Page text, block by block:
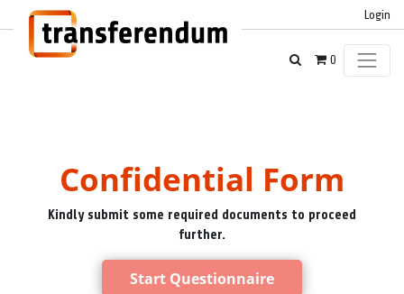
Login
0
Confidential Form
Kindly submit some required documents to proceed
further.
Start Questionnaire